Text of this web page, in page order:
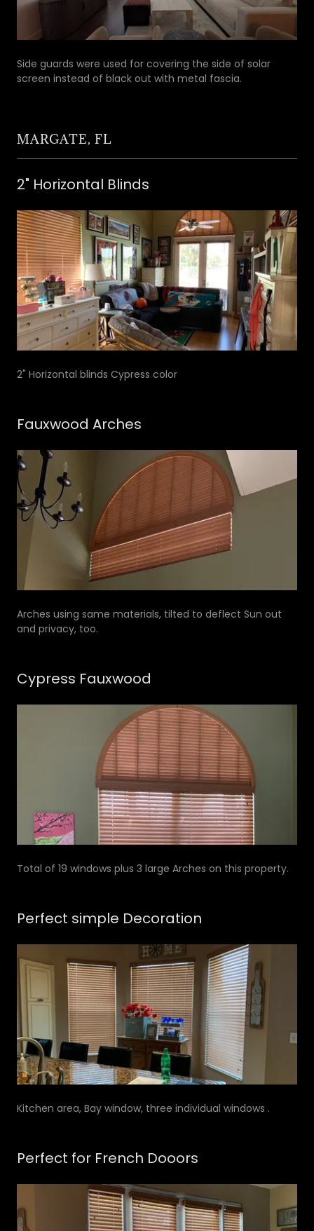
Side guards were used for covering the side of solar
screen instead of black out with metal fascia.
MARGATE, FL
2" Horizontal Blinds
2" Horizontal blinds Cypress color
Fauxwood Arches
Arches using same materials, tilted to deflect Sun out
and privacy, too.
Cypress Fauxwood
Total of 19 windows plus 3 large Arches on this property.
Perfect simple Decoration
Kitchen area, Bay window, three individual windows .
Perfect for French Dooors